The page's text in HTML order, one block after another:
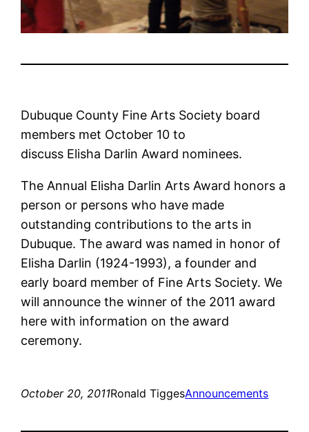
Dubuque County Fine Arts Society board
members met October 10 to
discuss Elisha Darlin Award nominees.
The Annual Elisha Darlin Arts Award honors a
person or persons who have made
outstanding contributions to the arts in
Dubuque. The award was named in honor of
Elisha Darlin (1924-1993), a founder and
early board member of Fine Arts Society. We
will announce the winner of the 2011 award
here with information on the award
ceremony.
October 20, 2011Ronald TiggesAnnouncements